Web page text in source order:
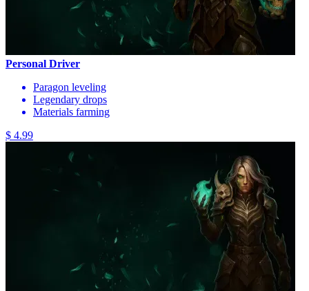
Personal Driver
Paragon leveling
Legendary drops
Materials farming
$ 4.99